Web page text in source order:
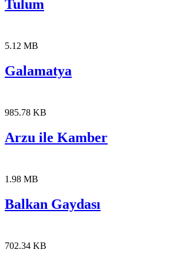
Tulum
5.12 MB
Galamatya
985.78 KB
Arzu ile Kamber
1.98 MB
Balkan Gaydası
702.34 KB